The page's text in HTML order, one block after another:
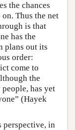
the chances
Thus the net
is that
has the
plans out its
order:
come to
the
has yet
(Hayek
perspective, in